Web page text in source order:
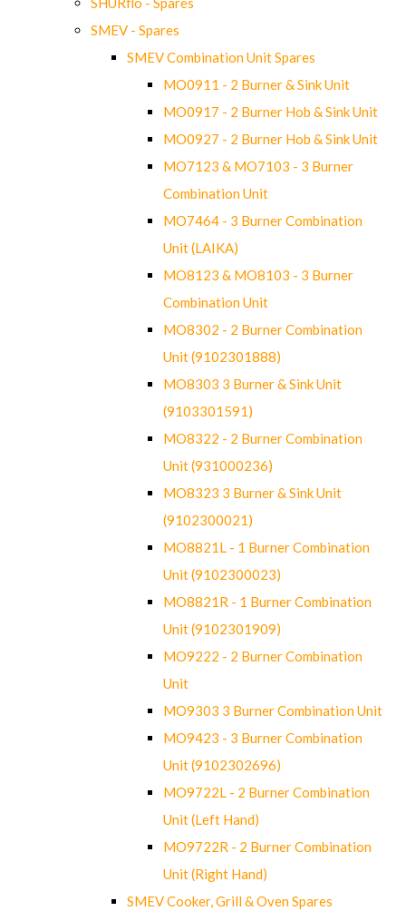
SMEV - Spares
SMEV Combination Unit Spares
MO0911 - 2 Burner & Sink Unit
MO0917 - 2 Burner Hob & Sink Unit
MO0927 - 2 Burner Hob & Sink Unit
MO7123 & MO7103 - 3 Burner
Combination Unit
MO7464 - 3 Burner Combination
Unit (LAIKA)
MO8123 & MO8103 - 3 Burner
Combination Unit
MO8302 - 2 Burner Combination
Unit (9102301888)
MO8303 3 Burner & Sink Unit
(9103301591)
MO8322 - 2 Burner Combination
Unit (931000236)
MO8323 3 Burner & Sink Unit
(9102300021)
MO8821L - 1 Burner Combination
Unit (9102300023)
MO8821R - 1 Burner Combination
Unit (9102301909)
MO9222 - 2 Burner Combination
Unit
MO9303 3 Burner Combination Unit
MO9423 - 3 Burner Combination
Unit (9102302696)
MO9722L - 2 Burner Combination
Unit (Left Hand)
MO9722R - 2 Burner Combination
Unit (Right Hand)
SMEV Cooker, Grill & Oven Spares